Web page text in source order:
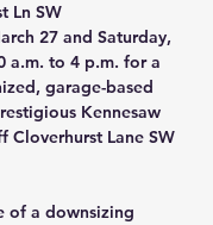
Ln SW
27 and Saturday,
a.m. to 4 p.m. for a
garage-based
Kennesaw
Cloverhurst Lane SW
of a downsizing